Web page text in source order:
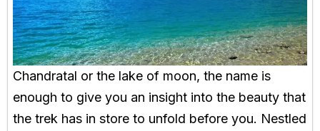
Chandratal or the lake of moon, the name is
enough to give you an insight into the beauty that
the trek has in store to unfold before you. Nestled